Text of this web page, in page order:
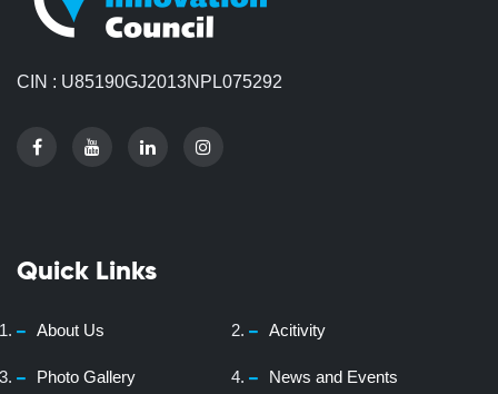
CIN : U85190GJ2013NPL075292
Quick Links
About Us Acitivity
Photo Gallery News and Events